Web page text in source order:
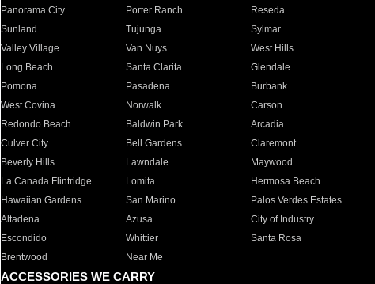
Panorama City
Porter Ranch Reseda
Sunland
Tujunga Sylmar
Valley Village
Van Nuys West Hills
Long Beach
Santa Clarita Glendale
Pomona
Pasadena Burbank
West Covina
Norwalk Carson
Redondo Beach
Baldwin Park Arcadia
Culver City
Bell Gardens Claremont
Beverly Hills
Lawndale Maywood
La Canada Flintridge
Lomita Hermosa Beach
Hawaiian Gardens
San Marino Palos Verdes Estates
Altadena
Azusa City of Industry
Escondido
Whittier Santa Rosa
Brentwood
Near Me
ACCESSORIES WE CARRY